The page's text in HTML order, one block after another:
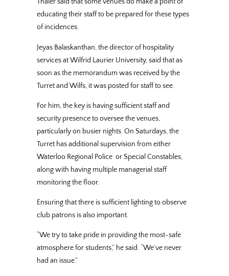
Thaler said that some venues do make a point of
educating their staff to be prepared for these types
of incidences.
Jeyas Balaskanthan, the director of hospitality
services at Wilfrid Laurier University, said that as
soon as the memorandum was received by the
Turret and Wilfs, it was posted for staff to see.
For him, the key is having sufficient staff and
security presence to oversee the venues,
particularly on busier nights. On Saturdays, the
Turret has additional supervision from either
Waterloo Regional Police or Special Constables,
along with having multiple managerial staff
monitoring the floor.
Ensuring that there is sufficient lighting to observe
club patrons is also important.
“We try to take pride in providing the most-safe
atmosphere for students,” he said. “We’ve never
had an issue.”